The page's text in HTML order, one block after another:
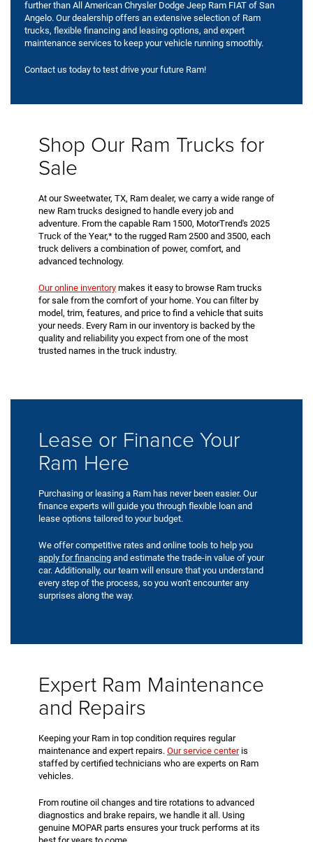
further than All American Chrysler Dodge Jeep Ram FIAT of San
Angelo. Our dealership offers an extensive selection of Ram
trucks, flexible financing and leasing options, and expert
maintenance services to keep your vehicle running smoothly.
Contact us today to test drive your future Ram!
Shop Our Ram Trucks for
Sale
At our Sweetwater, TX, Ram dealer, we carry a wide range of
new Ram trucks designed to handle every job and
adventure. From the capable Ram 1500, MotorTrend's 2025
Truck of the Year,* to the rugged Ram 2500 and 3500, each
truck delivers a combination of power, comfort, and
advanced technology.
Our online inventory makes it easy to browse Ram trucks
for sale from the comfort of your home. You can filter by
model, trim, features, and price to find a vehicle that suits
your needs. Every Ram in our inventory is backed by the
quality and reliability you expect from one of the most
trusted names in the truck industry.
Lease or Finance Your
Ram Here
Purchasing or leasing a Ram has never been easier. Our
finance experts will guide you through flexible loan and
lease options tailored to your budget.
We offer competitive rates and online tools to help you
apply for financing and estimate the trade-in value of your
car. Additionally, our team will ensure that you understand
every step of the process, so you won't encounter any
surprises along the way.
Expert Ram Maintenance
and Repairs
Keeping your Ram in top condition requires regular
maintenance and expert repairs. Our service centeris
staffed by certified technicians who are experts on Ram
vehicles.
From routine oil changes and tire rotations to advanced
diagnostics and brake repairs, we handle it all. Using
genuine MOPAR parts ensures your truck performs at its